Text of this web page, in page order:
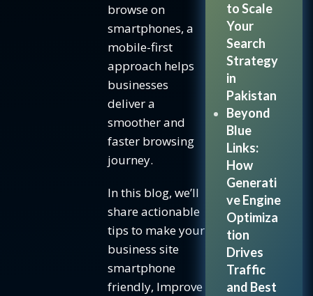
browse on
smartphones, a
mobile-first
approach helps
businesses
deliver a
smoother and
faster browsing
journey.
In this blog, we’ll
share actionable
tips to make your
business site
smartphone
friendly, Improve
to Scale
Your
Search
Strategy
in
Pakistan
Beyond
Blue
Links:
How
Generati
ve Engine
Optimiza
tion
Drives
Traffic
and Best